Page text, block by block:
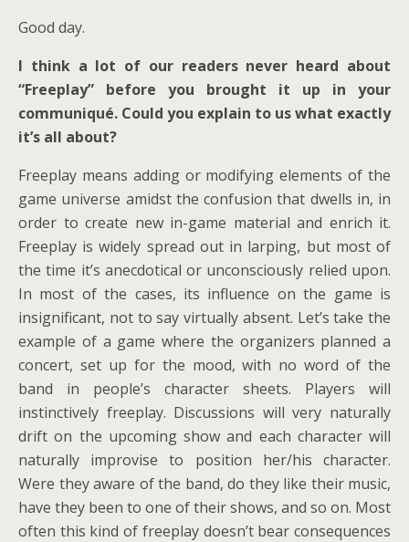
Good day.
I think a lot of our readers never heard about
“Freeplay” before you brought it up in your
communiqué. Could you explain to us what exactly
it’s all about?
Freeplay means adding or modifying elements of the
game universe amidst the confusion that dwells in, in
order to create new in-game material and enrich it.
Freeplay is widely spread out in larping, but most of
the time it’s anecdotical or unconsciously relied upon.
In most of the cases, its influence on the game is
insignificant, not to say virtually absent. Let’s take the
example of a game where the organizers planned a
concert, set up for the mood, with no word of the
band in people’s character sheets. Players will
instinctively freeplay. Discussions will very naturally
drift on the upcoming show and each character will
naturally improvise to position her/his character.
Were they aware of the band, do they like their music,
have they been to one of their shows, and so on. Most
often this kind of freeplay doesn’t bear consequences